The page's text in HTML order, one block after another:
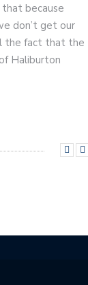
because
don’t get our
the fact that the
Haliburton